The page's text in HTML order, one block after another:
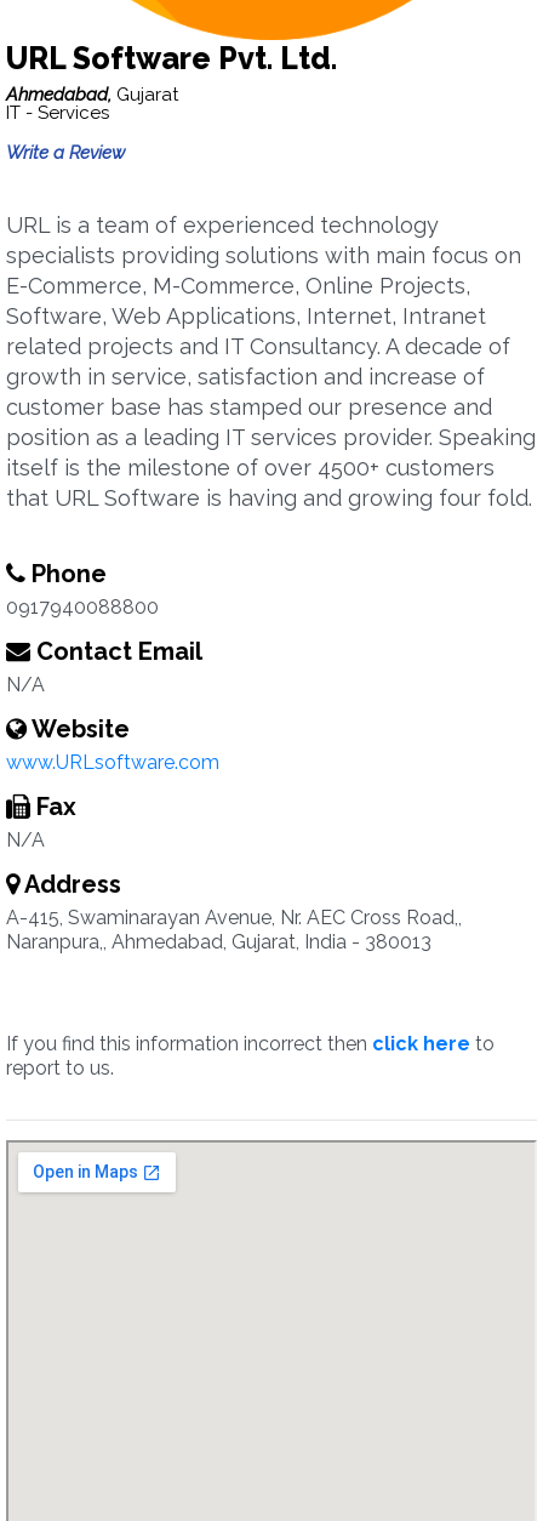
URL Software Pvt. Ltd.
Ahmedabad, Gujarat
IT - Services
Write a Review
URL is a team of experienced technology
specialists providing solutions with main focus on
E-Commerce, M-Commerce, Online Projects,
Software, Web Applications, Internet, Intranet
related projects and IT Consultancy. A decade of
growth in service, satisfaction and increase of
customer base has stamped our presence and
position as a leading IT services provider. Speaking
itself is the milestone of over 4500+ customers
that URL Software is having and growing four fold.
Phone
0917940088800
Contact Email
N/A
Website
www.URLsoftware.com
Fax
N/A
Address
A-415, Swaminarayan Avenue, Nr. AEC Cross Road,,
Naranpura,, Ahmedabad, Gujarat, India - 380013
If you find this information incorrect then click here to
report to us.